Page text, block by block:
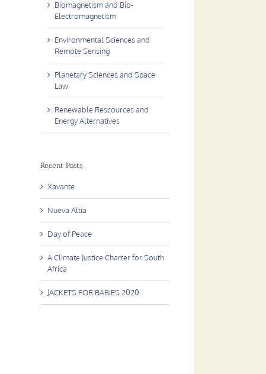
Biomagnetism and Bio-
Electromagnetism
Environmental Sciences and
Remote Sensing
Planetary Sciences and Space
Law
Renewable Rescources and
Energy Alternatives
Recent Posts
Xavante
Nueva Altia
Day of Peace
A Climate Justice Charter for South
Africa
JACKETS FOR BABIES 2020